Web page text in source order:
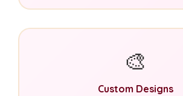
🎨
Custom Designs